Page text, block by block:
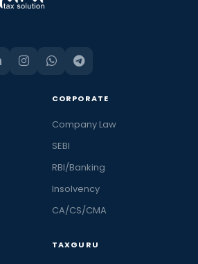
CORPORATE
Company Law
SEBI
RBI/Banking
Insolvency
CA/CS/CMA
TAXGURU